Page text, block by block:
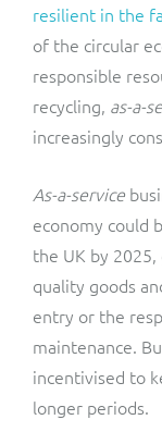
resilient in the
of the circular
responsible
recycling, as-a-
increasingly
As-a-service
economy could
the UK by
quality goods
entry or the
maintenance.
incentivised to
longer periods.